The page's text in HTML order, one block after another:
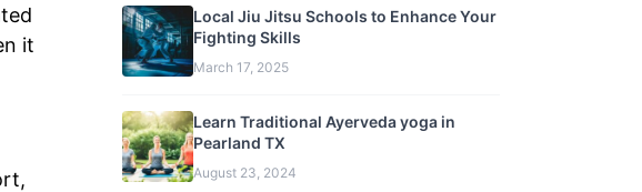
it
Local Jiu Jitsu Schools to Enhance Your
Fighting Skills
March 17, 2025
Learn Traditional Ayerveda yoga in
Pearland TX
August 23, 2024